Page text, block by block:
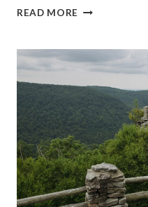
READ MORE
E
R
E
S
T
A
U
R
A